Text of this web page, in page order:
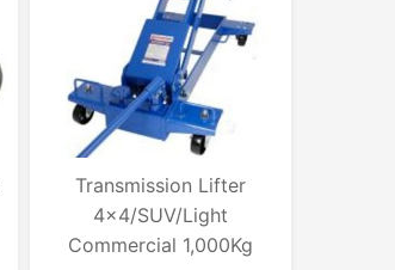
Transmission Lifter
4x4/SUV/Light
Commercial 1,000Kg